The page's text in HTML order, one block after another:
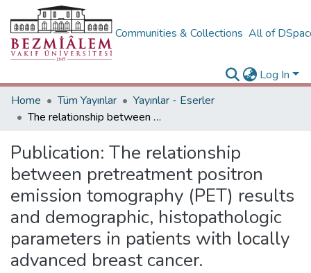
Communities & Collections All of
Log In
Home
Tüm Yayınlar
Yayınlar - Eserler
The relationship between pretreatment positron emission tomography (PET) results and demographic, histopathologic parameters in patients with locally advanced breast cancer.
Publication: The relationship
between pretreatment positron
emission tomography (PET) results
and demographic, histopathologic
parameters in patients with locally
advanced breast cancer.